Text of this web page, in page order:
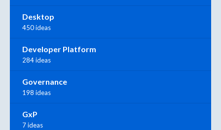
Desktop
450 ideas
Developer Platform
284 ideas
Governance
198 ideas
GxP
7 ideas